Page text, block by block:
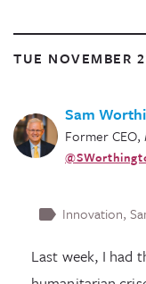
TUE NOVEMBER
Sam
Former CEO,
Innovation
Last week, I had